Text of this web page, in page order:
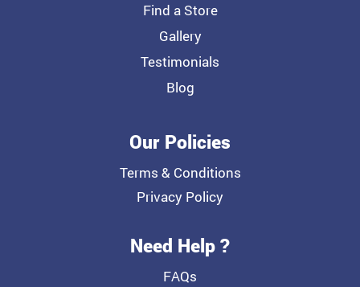
Find a Store
Gallery
Testimonials
Blog
Our Policies
Terms & Conditions
Privacy Policy
Need Help ?
FAQs